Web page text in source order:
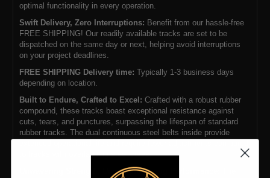
optimal functionality in every operation.
Swift Delivery, Zero Interruptions: Benefit from our hassle-free
FREE SHIPPING! Our readily available tracks are set to be
dispatched on the same day or next, helping avoid interruptions
on your project deadlines.
FREE SHIPPING Delivery time: Typically 1-3 business days
depending on location.
Built to Endure, Crafted to Excel: Crafted with a robust rubber
compound, these tracks boast exceptional resistance against
cuts, tears, and punctures, surpassing the lifespan of standard
rubber tracks. The dual continuous steel belts inside provide
to tracks with overlapping steel cores.
Unwavering Strength, Uncompromising Performance: